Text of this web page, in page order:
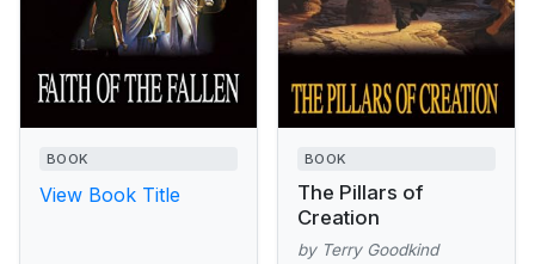
BOOK
View Book Title
BOOK
The Pillars of
Creation
by Terry Goodkind